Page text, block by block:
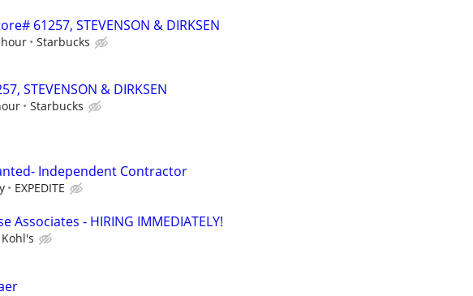
61257, STEVENSON & DIRKSEN
Starbucks
STEVENSON & DIRKSEN
Starbucks
Independent Contractor
EXPEDITE
Associates - HIRING IMMEDIATELY!
Kohl's